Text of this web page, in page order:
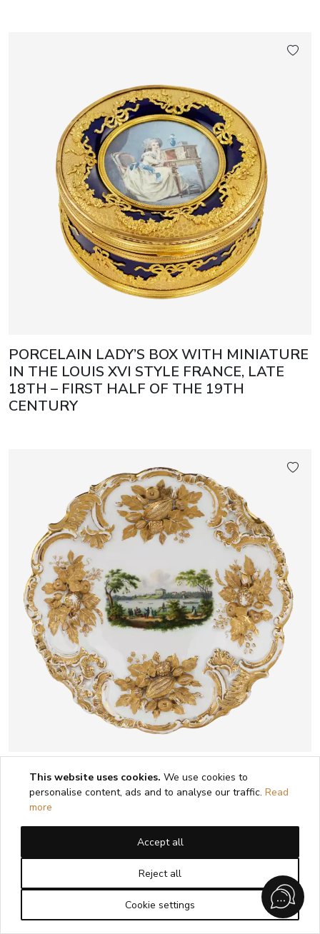
PORCELAIN LADY’S BOX WITH MINIATURE
IN THE LOUIS XVI STYLE FRANCE, LATE
18TH – FIRST HALF OF THE 19TH
CENTURY
LUXUEUX PLAT DÉCORATIF À VUE DE
ZWICKAU. MEISSEN. 1815 - 1860
1 2
This website uses cookies. We use cookies to
personalise content, ads and to analyse our traffic. Read
more
Accept all
Reject all
Cookie settings